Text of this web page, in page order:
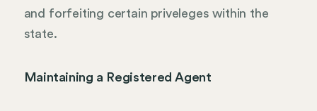
and forfeiting certain priveleges within the
state.
Maintaining a Registered Agent